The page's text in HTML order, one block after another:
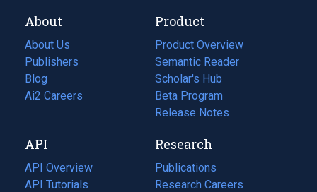
About
About Us
Publishers
Blog
(opens
in
tab)
Ai2 Careers
(opens
new
tab)
Product
Product Overview
Semantic Reader
Scholar's Hub
Beta Program
Release Notes
API
API Overview
API Tutorials
Research
Publications
(opens
in
Research Careers
(opens